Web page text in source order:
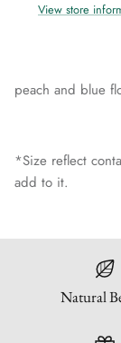
View store
peach and blue
*Size reflect
add to it.
Natural